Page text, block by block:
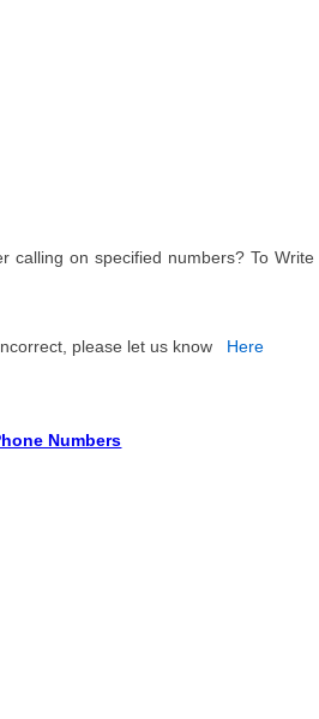
calling on specified numbers? To Write
please let us know Here
Numbers